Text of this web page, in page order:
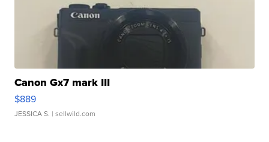
Canon Gx7 mark III
$889
JESSICA S. | sellwild.com